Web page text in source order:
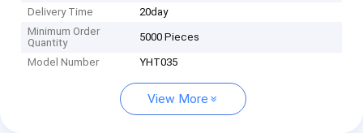
Delivery Time
20day
Minimum Order
Quantity
5000 Pieces
Model Number YHT035
View More